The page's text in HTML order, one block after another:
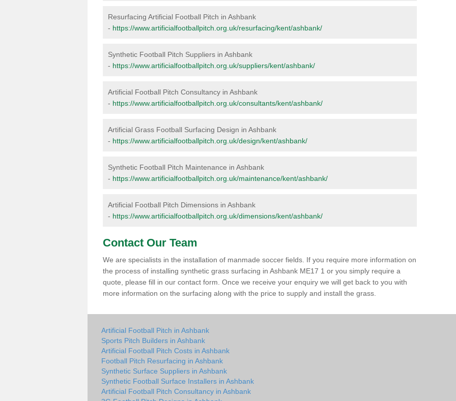
Resurfacing Artificial Football Pitch in Ashbank
- https://www.artificialfootballpitch.org.uk/resurfacing/kent/ashbank/
Synthetic Football Pitch Suppliers in Ashbank
- https://www.artificialfootballpitch.org.uk/suppliers/kent/ashbank/
Artificial Football Pitch Consultancy in Ashbank
- https://www.artificialfootballpitch.org.uk/consultants/kent/ashbank/
Artificial Grass Football Surfacing Design in Ashbank
- https://www.artificialfootballpitch.org.uk/design/kent/ashbank/
Synthetic Football Pitch Maintenance in Ashbank
- https://www.artificialfootballpitch.org.uk/maintenance/kent/ashbank/
Artificial Football Pitch Dimensions in Ashbank
- https://www.artificialfootballpitch.org.uk/dimensions/kent/ashbank/
Contact Our Team
We are specialists in the installation of manmade soccer fields. If you require more information on
the process of installing synthetic grass surfacing in Ashbank ME17 1 or you simply require a
quote, please fill in our contact form. Once we receive your enquiry we will get back to you with
more information on the surfacing along with the price to supply and install the grass.
Artificial Football Pitch in Ashbank
Sports Pitch Builders in Ashbank
Artificial Football Pitch Costs in Ashbank
Football Pitch Resurfacing in Ashbank
Synthetic Surface Suppliers in Ashbank
Synthetic Football Surface Installers in Ashbank
Artificial Football Pitch Consultancy in Ashbank